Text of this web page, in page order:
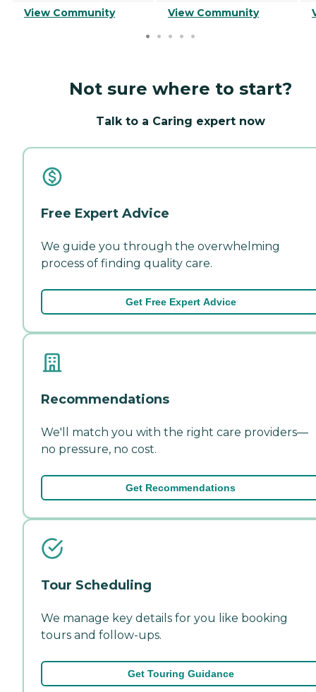
View Community View Community
Not sure where to start?
Talk to a Caring expert now
Free Expert Advice
We guide you through the overwhelming
process of finding quality care.
Get Free Expert Advice
Recommendations
We'll match you with the right care providers—
no pressure, no cost.
Get Recommendations
Tour Scheduling
We manage key details for you like booking
tours and follow-ups.
Get Touring Guidance